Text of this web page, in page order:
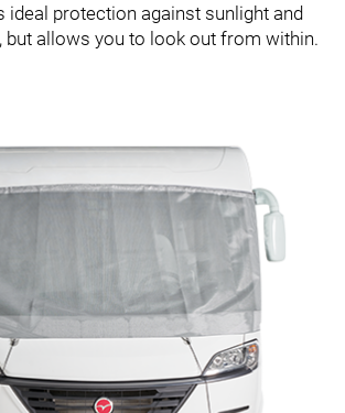
ideal protection against sunlight and
but allows you to look out from within.